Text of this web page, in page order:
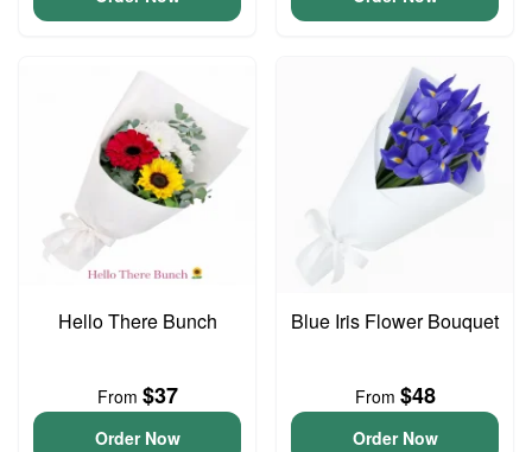
Hello There Bunch
From $37
Order Now
Blue Iris Flower Bouquet
From $48
Order Now